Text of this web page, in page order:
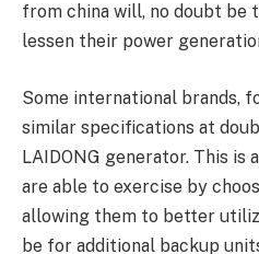
from china will, no doubt be
lessen their power
Some international brands,
similar specifications at
LAIDONG generator. This is
are able to exercise by
allowing them to better
be for additional backup